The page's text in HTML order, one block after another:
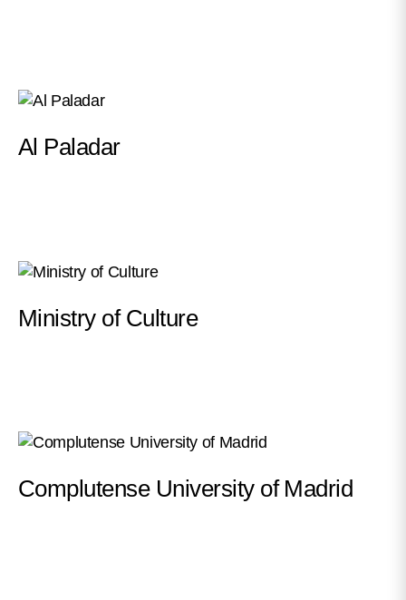
Al Paladar
Ministry of Culture
Complutense University of Madrid